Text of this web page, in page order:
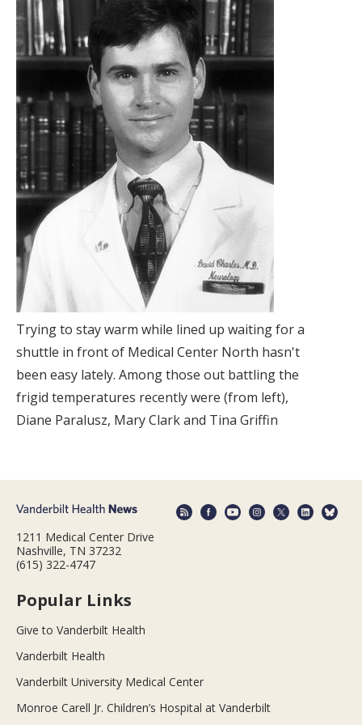
Trying to stay warm while lined up waiting for a
shuttle in front of Medical Center North hasn't
been easy lately. Among those out battling the
frigid temperatures recently were (from left),
Diane Paralusz, Mary Clark and Tina Griffin
1211 Medical Center Drive
Nashville, TN 37232
(615) 322-4747
Popular Links
Give to Vanderbilt Health
Vanderbilt Health
Vanderbilt University Medical Center
Monroe Carell Jr. Children’s Hospital at Vanderbilt